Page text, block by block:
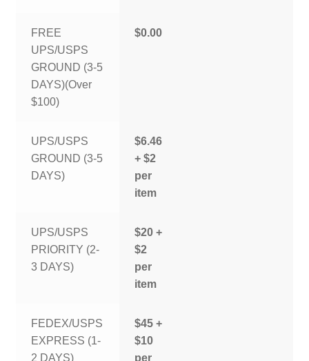
FREE
UPS/USPS
GROUND (3-5
DAYS)(Over
$100)
$0.00
UPS/USPS
GROUND (3-5
DAYS)
$6.46
+ $2
per
item
UPS/USPS
PRIORITY (2-
3 DAYS)
$20 +
$2
per
item
FEDEX/USPS
EXPRESS (1-
2 DAYS)
$45 +
$10
per